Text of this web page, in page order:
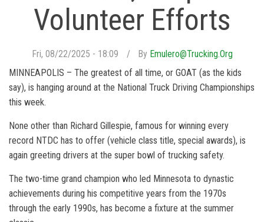
Volunteer Efforts
Fri, 08/22/2025 - 18:09 By Emulero@trucking.org
MINNEAPOLIS – The greatest of all time, or GOAT (as the kids
say), is hanging around at the National Truck Driving Championships
this week.
None other than Richard Gillespie, famous for winning every
record NTDC has to offer (vehicle class title, special awards), is
again greeting drivers at the super bowl of trucking safety.
The two-time grand champion who led Minnesota to dynastic
achievements during his competitive years from the 1970s
through the early 1990s, has become a fixture at the summer